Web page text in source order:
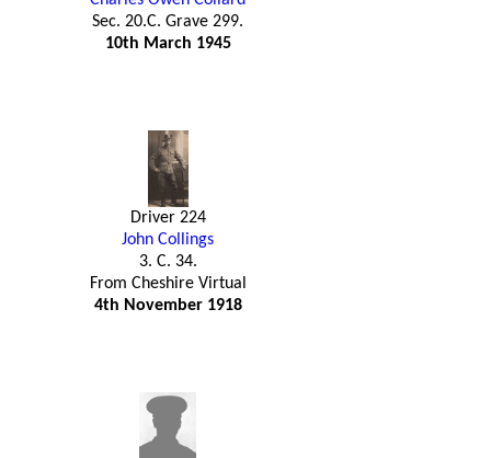
Sec. 20.C. Grave 299.
10th March 1945
Driver 224
John Collings
3. C. 34.
From Cheshire Virtual
4th November 1918